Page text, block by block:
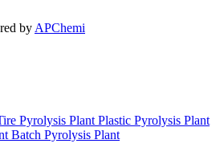
by APChemi
Pyrolysis Plant Plastic Pyrolysis Plant
Batch Pyrolysis Plant